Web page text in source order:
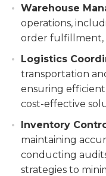
Warehouse
operations,
order fulfillment,
Logistics
transportation
ensuring efficient
cost-effective
Inventory
maintaining
conducting
strategies to